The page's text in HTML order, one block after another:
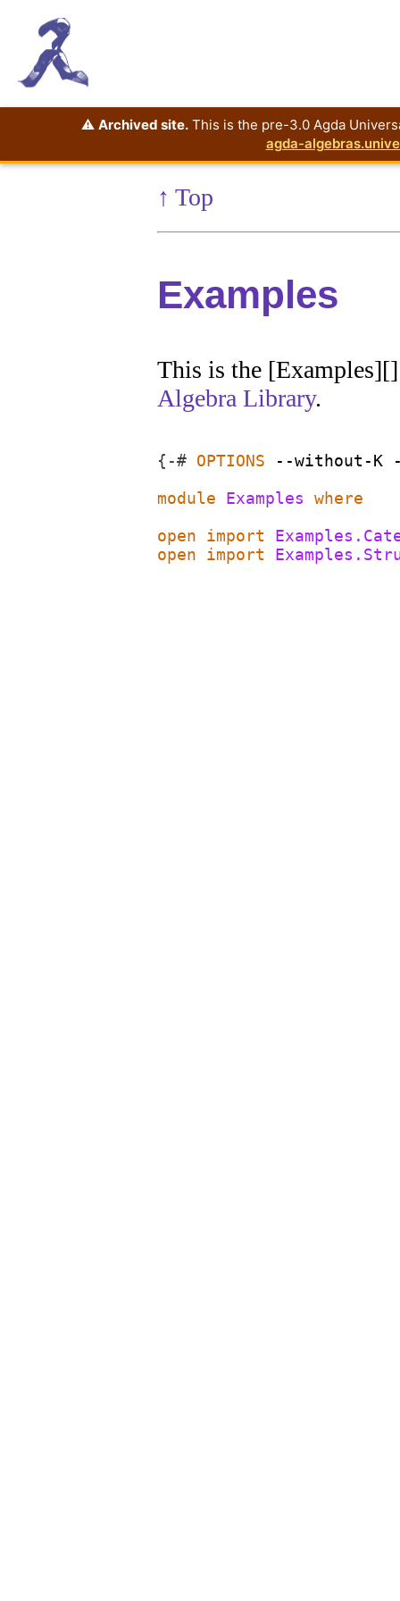
⚠️ Archived site. This is the pre-3.0 Agda
agda-
↑ Top
Examples
This is the
Algebra Library.
{-# OPTIONS --without-K
module
Examples
where
open
import
open
import